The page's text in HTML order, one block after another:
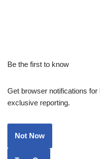
Be the first to know
Get browser notifications
exclusive reporting.
Not Now